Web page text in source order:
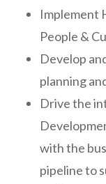
Implement
People &
Develop
planning
Drive the
with the
pipeline to